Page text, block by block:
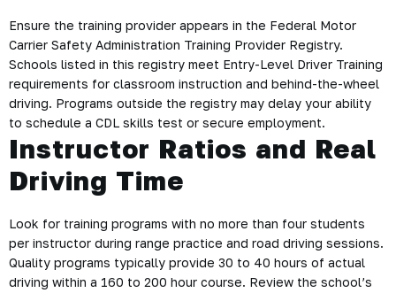
Ensure the training provider appears in the Federal Motor
Carrier Safety Administration Training Provider Registry.
Schools listed in this registry meet Entry-Level Driver Training
requirements for classroom instruction and behind-the-wheel
driving. Programs outside the registry may delay your ability
to schedule a CDL skills test or secure employment.
Instructor Ratios and Real
Driving Time
Look for training programs with no more than four students
per instructor during range practice and road driving sessions.
Quality programs typically provide 30 to 40 hours of actual
driving within a 160 to 200 hour course. Review the school’s